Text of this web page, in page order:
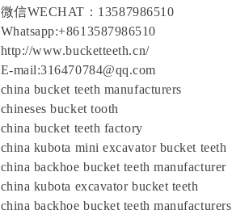
微信WECHAT：13587986510
Whatsapp:+8613587986510
http://www.bucketteeth.cn/
E-mail:316470784@qq.com
china bucket teeth manufacturers
chineses bucket tooth
china bucket teeth factory
china kubota mini excavator bucket teeth
china backhoe bucket teeth manufacturer
china kubota excavator bucket teeth
china backhoe bucket teeth manufacturers